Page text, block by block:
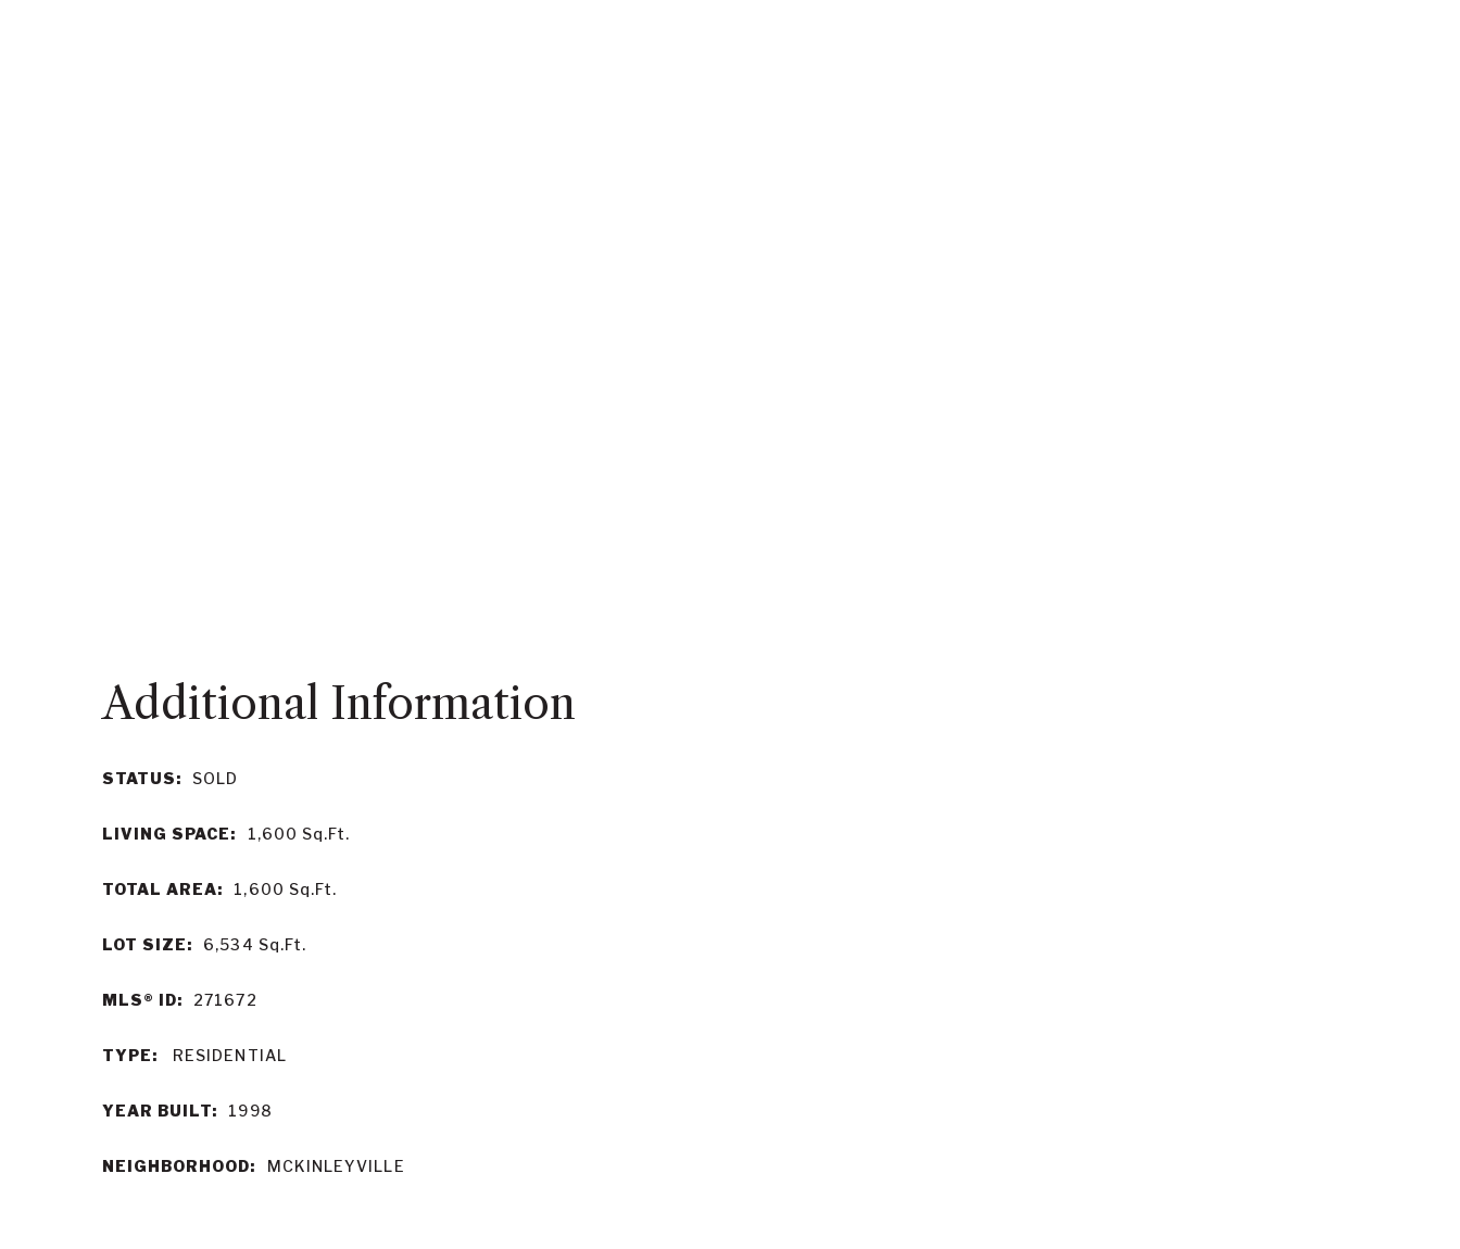
STATUS: SOLD
LIVING SPACE: 1,600 Sq.Ft.
TOTAL AREA: 1,600 Sq.Ft.
LOT SIZE: 6,534 Sq.Ft.
MLS® ID: 271672
TYPE: RESIDENTIAL
YEAR BUILT: 1998
NEIGHBORHOOD: MCKINLEYVILLE